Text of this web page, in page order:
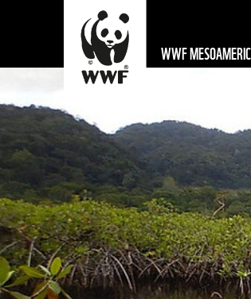
The WWF is run
at a local level
by the following
offices...
WWF